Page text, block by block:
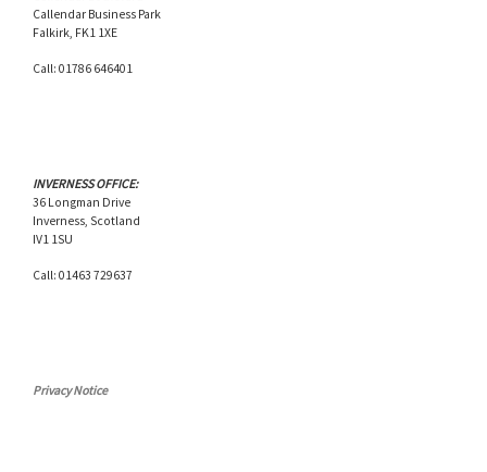
Callendar Business Park
Falkirk, FK1 1XE
Call: 01786 646401
INVERNESS OFFICE:
36 Longman Drive
Inverness, Scotland
IV1 1SU
Call: 01463 729637
Privacy Notice